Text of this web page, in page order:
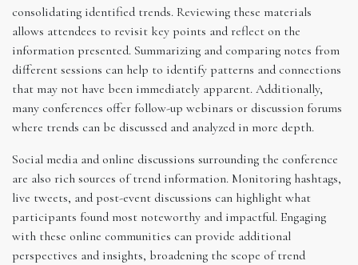
consolidating identified trends. Reviewing these materials
allows attendees to revisit key points and reflect on the
information presented. Summarizing and comparing notes from
different sessions can help to identify patterns and connections
that may not have been immediately apparent. Additionally,
many conferences offer follow-up webinars or discussion forums
where trends can be discussed and analyzed in more depth.
Social media and online discussions surrounding the conference
are also rich sources of trend information. Monitoring hashtags,
live tweets, and post-event discussions can highlight what
participants found most noteworthy and impactful. Engaging
with these online communities can provide additional
perspectives and insights, broadening the scope of trend